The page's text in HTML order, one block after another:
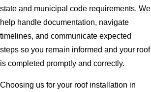
state and municipal code requirements. We
help handle documentation, navigate
timelines, and communicate expected
steps so you remain informed and your roof
is completed promptly and correctly.
Choosing us for your roof installation in